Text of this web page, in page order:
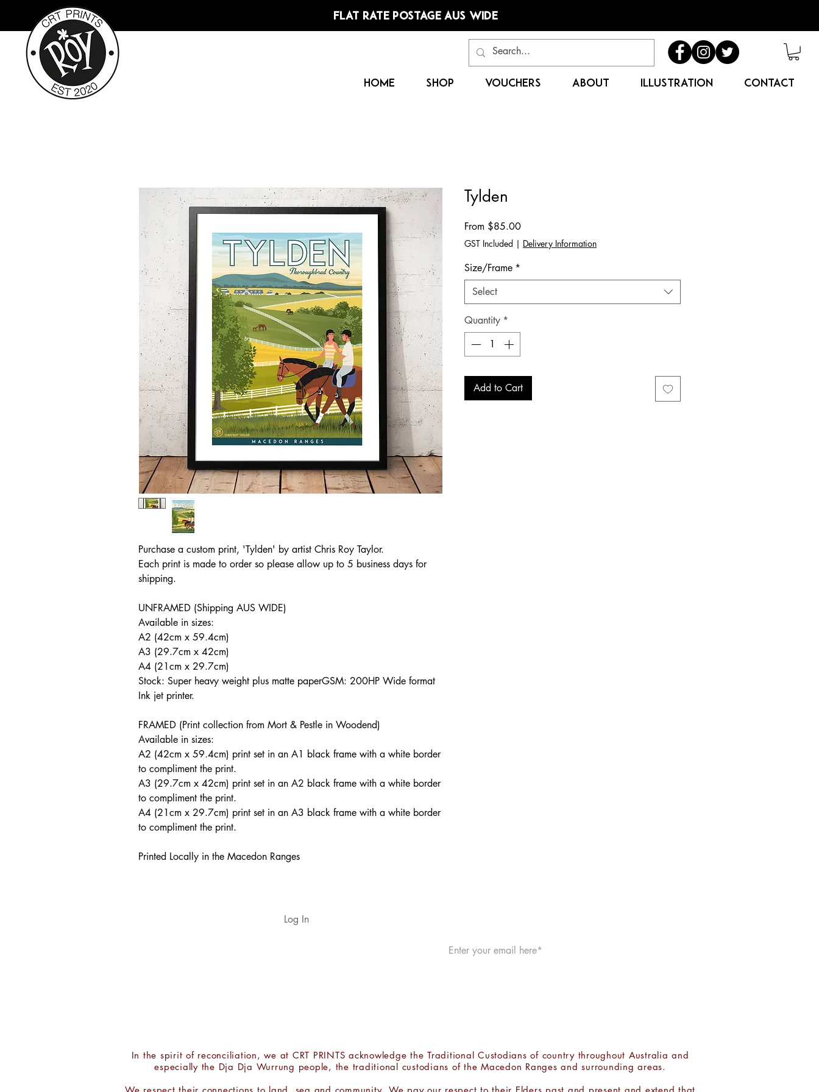
FLAT RATE POSTAGE AUS WIDE
HOME SHOP VOUCHERS ABOUT ILLUSTRATION CONTACT
Purchase a custom print, 'Tylden' by artist Chris Roy Taylor.
Each print is made to order so please allow up to 5 business days for
shipping.
UNFRAMED (Shipping AUS WIDE)
Available in sizes:
A2 (42cm x 59.4cm)
A3 (29.7cm x 42cm)
A4 (21cm x 29.7cm)
Stock: Super heavy weight plus matte paperGSM: 200HP Wide format
Ink jet printer.
FRAMED (Print collection from Mort & Pestle in Woodend)
Available in sizes:
A2 (42cm x 59.4cm) print set in an A1 black frame with a white border
to compliment the print.
A3 (29.7cm x 42cm) print set in an A2 black frame with a white border
to compliment the print.
A4 (21cm x 29.7cm) print set in an A3 black frame with a white border
to compliment the print.
Printed Locally in the Macedon Ranges
Tylden
From $85.00Sale
Price
GST Included | Delivery Information
Size/Frame *
Select
Quantity *
Add to Cart
Log In
In the spirit of reconciliation, we at CRT PRINTS acknowledge the Traditional Custodians of country throughout Australia and
especially the Dja Dja Wurrung people, the traditional custodians of the Macedon Ranges and surrounding areas.